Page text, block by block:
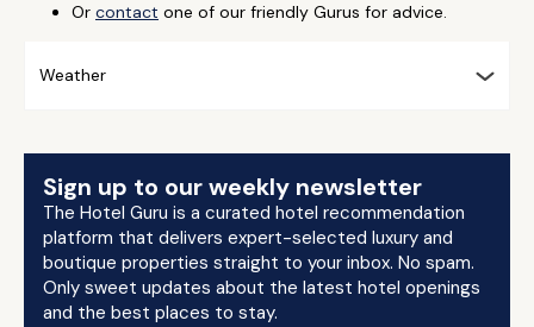
Or contact one of our friendly Gurus for advice.
Weather
Sign up to our weekly newsletter
The Hotel Guru is a curated hotel recommendation
platform that delivers expert-selected luxury and
boutique properties straight to your inbox. No spam.
Only sweet updates about the latest hotel openings
and the best places to stay.